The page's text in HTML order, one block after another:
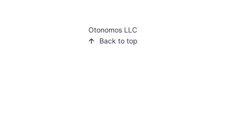
Otonomos LLC
Back to top